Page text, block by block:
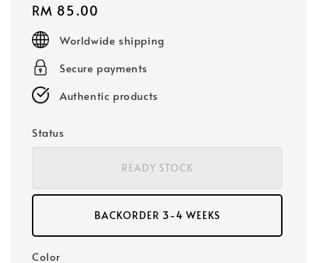
Regular
price
RM 85.00
Worldwide shipping
Secure payments
Authentic products
Status
READY STOCK
BACKORDER 3-4 WEEKS
Color